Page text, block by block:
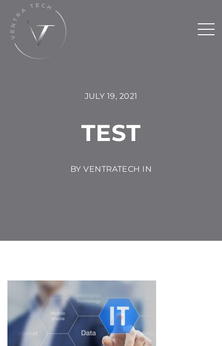
JULY 19, 2021
TEST
BY VENTRATECH IN